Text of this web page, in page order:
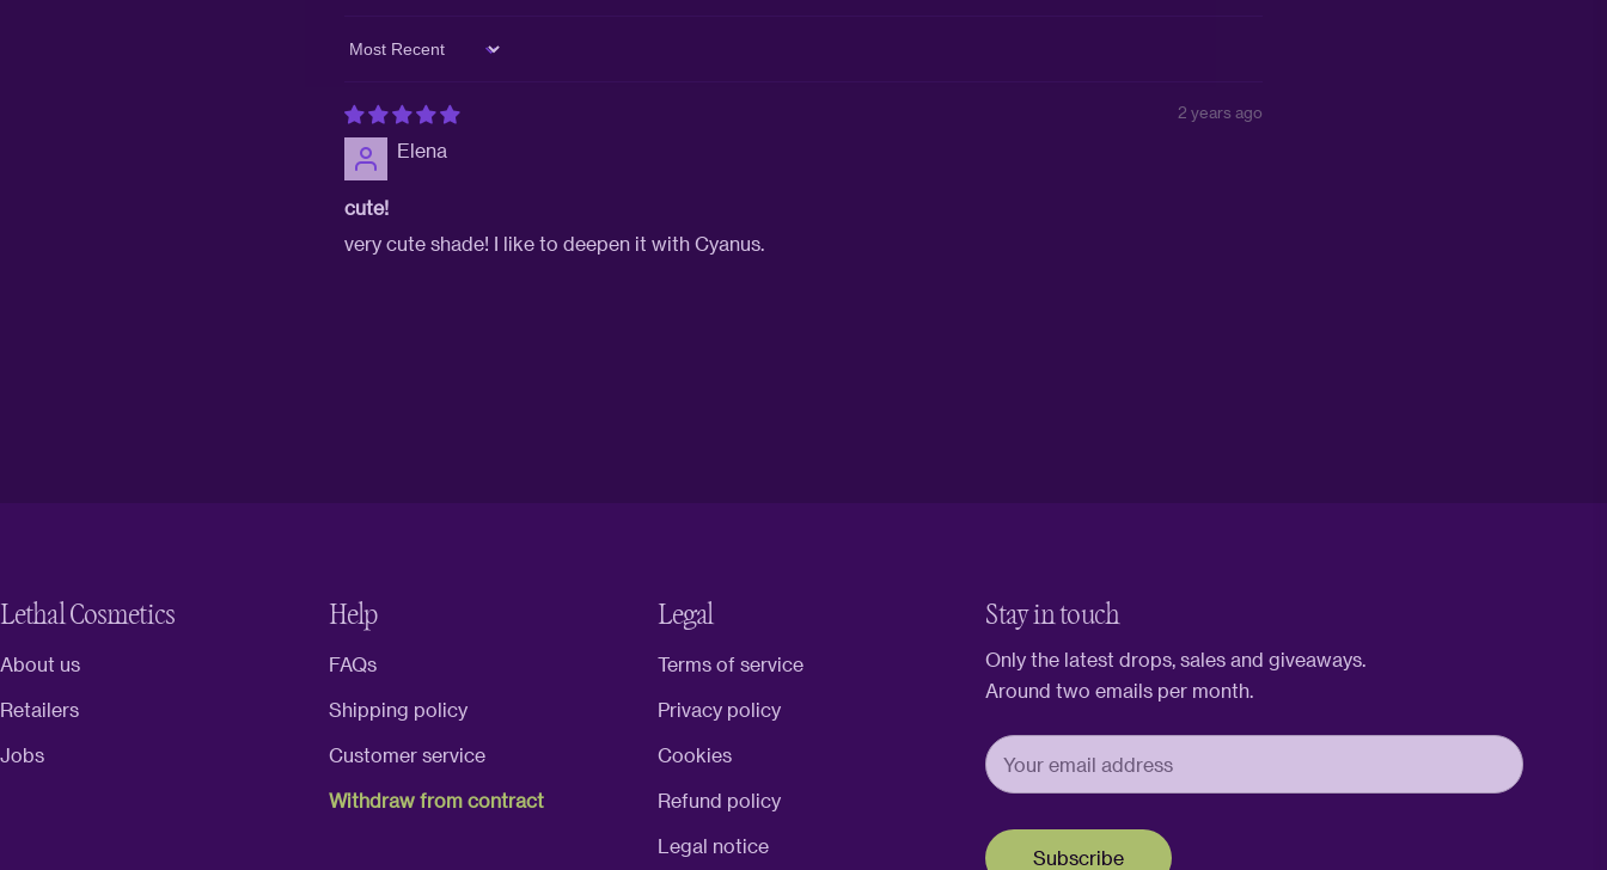
Sort by
2 years ago
Elena
cute!
very cute shade! I like to deepen it with Cyanus.
Lethal Cosmetics
About us
Retailers
Jobs
Help
FAQs
Shipping policy
Customer service
Withdraw from contract
Legal
Terms of service
Privacy policy
Cookies
Refund policy
Legal notice
Stay in touch
Only the latest drops, sales and giveaways.
Around two emails per month.
Subscribe